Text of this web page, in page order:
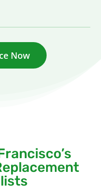
Now